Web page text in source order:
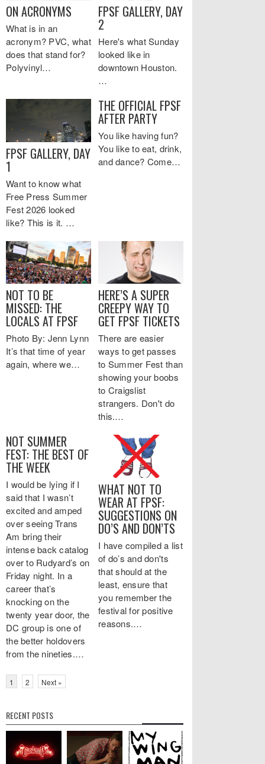
ON ACRONYMS
What is in an
acronym? PVC, what
does that stand for?
Polyvinyl…
FPSF GALLERY, DAY
2
Here's what Sunday
looked like in
downtown Houston.
…
FPSF GALLERY, DAY
1
Want to know what
Free Press Summer
Fest 2026 looked
like? This is it. …
THE OFFICIAL FPSF
AFTER PARTY
You like having fun?
You like to eat, drink,
and dance? Come…
NOT TO BE
MISSED: THE
LOCALS AT FPSF
Photo By: Jenn Lynn
It’s that time of year
again, where we…
HERE’S A SUPER
CREEPY WAY TO
GET FPSF TICKETS
There are easier
ways to get passes
to Summer Fest than
showing your boobs
to Craigslist
strangers. Don't do
this.…
NOT SUMMER
FEST: THE BEST OF
THE WEEK
I would be lying if I
said that I wasn’t
excited and amped
over seeing Trans
Am bring their
intense back catalog
over to Rudyard’s on
Friday night. In a
career that’s
knocking on the
twenty year door, the
DC group is one of
the better holdovers
from the nineties.…
WHAT NOT TO
WEAR AT FPSF:
SUGGESTIONS ON
DO’S AND DON’TS
I have compiled a list
of do’s and don'ts
that should at the
least, ensure that
you remember the
festival for positive
reasons.…
1 2 Next »
RECENT POSTS